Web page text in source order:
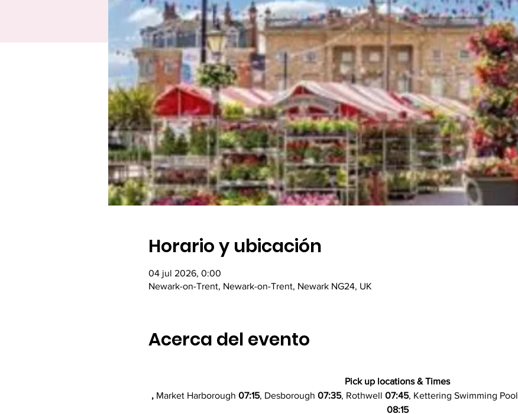
Horario y ubicación
04 jul 2026, 0:00
Newark-on-Trent, Newark-on-Trent, Newark NG24, UK
Acerca del evento
Pick up locations & Times
, Market Harborough 07:15, Desborough 07:35, Rothwell 07:45, Kettering Swimming Pool
08:15